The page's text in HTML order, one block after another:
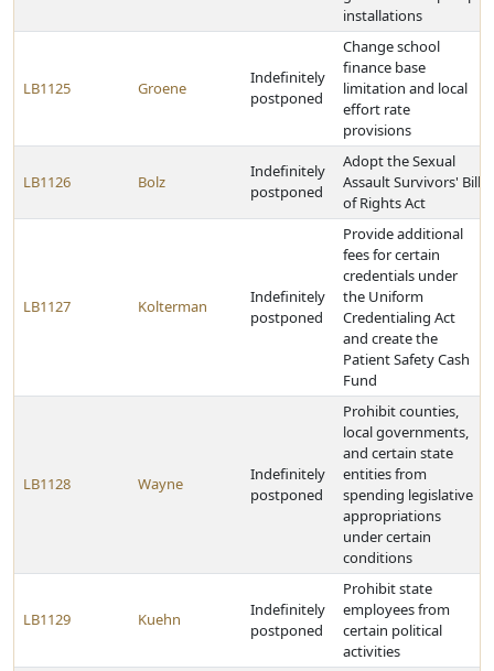
installations
LB1125 Groene
Indefinitely
postponed
Change school
finance base
limitation and local
effort rate
provisions
LB1126 Bolz
Indefinitely
postponed
Adopt the Sexual
Assault Survivors' Bill
of Rights Act
LB1127 Kolterman
Indefinitely
postponed
Provide additional
fees for certain
credentials under
the Uniform
Credentialing Act
and create the
Patient Safety Cash
Fund
LB1128 Wayne
Indefinitely
postponed
Prohibit counties,
local governments,
and certain state
entities from
spending legislative
appropriations
under certain
conditions
LB1129 Kuehn
Indefinitely
postponed
Prohibit state
employees from
certain political
activities